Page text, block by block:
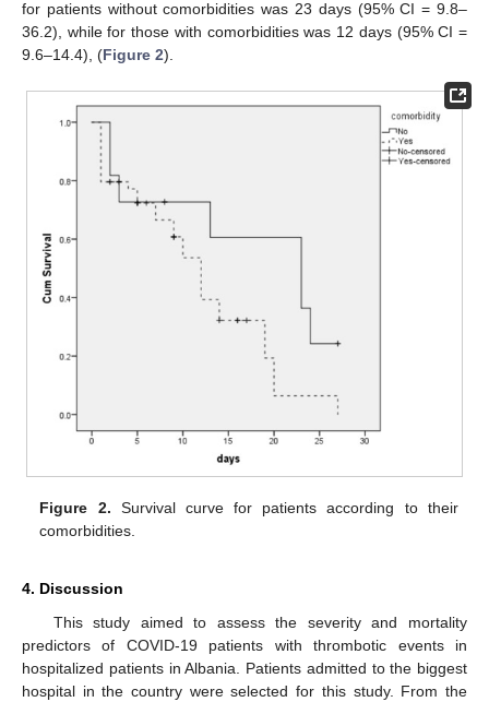
for patients without comorbidities was 23 days (95% CI = 9.8–
36.2), while for those with comorbidities was 12 days (95% CI =
9.6–14.4), (Figure 2).
Figure 2. Survival curve for patients according to their
comorbidities.
4. Discussion
This study aimed to assess the severity and mortality
predictors of COVID-19 patients with thrombotic events in
hospitalized patients in Albania. Patients admitted to the biggest
hospital in the country were selected for this study. From the